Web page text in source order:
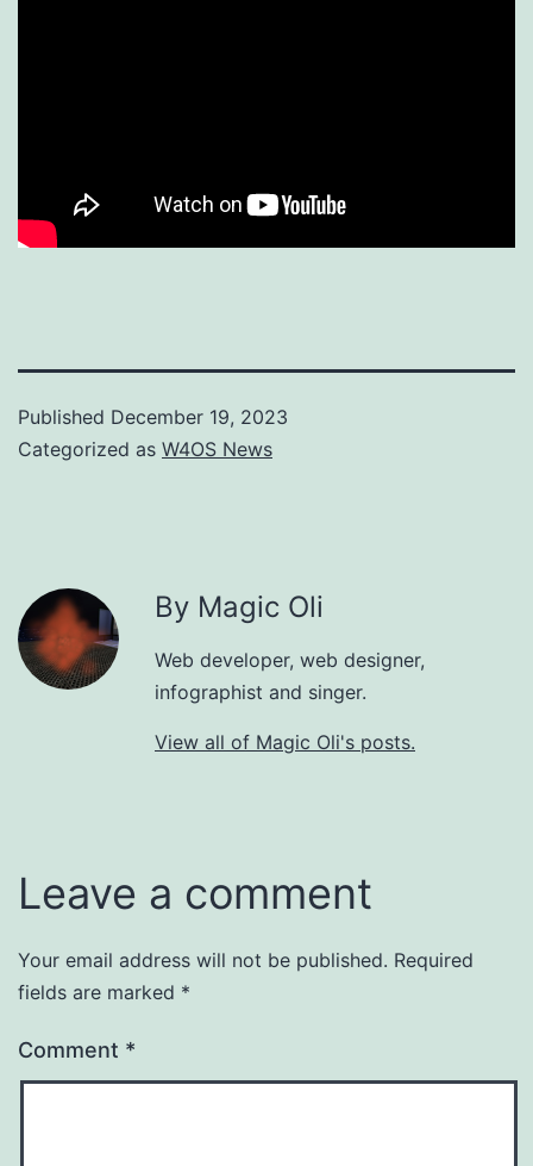
Published December 19, 2023
Categorized as W4OS News
By Magic Oli
Web developer, web designer,
infographist and singer.
View all of Magic Oli's posts.
Leave a comment
Your email address will not be published. Required
fields are marked *
Comment *